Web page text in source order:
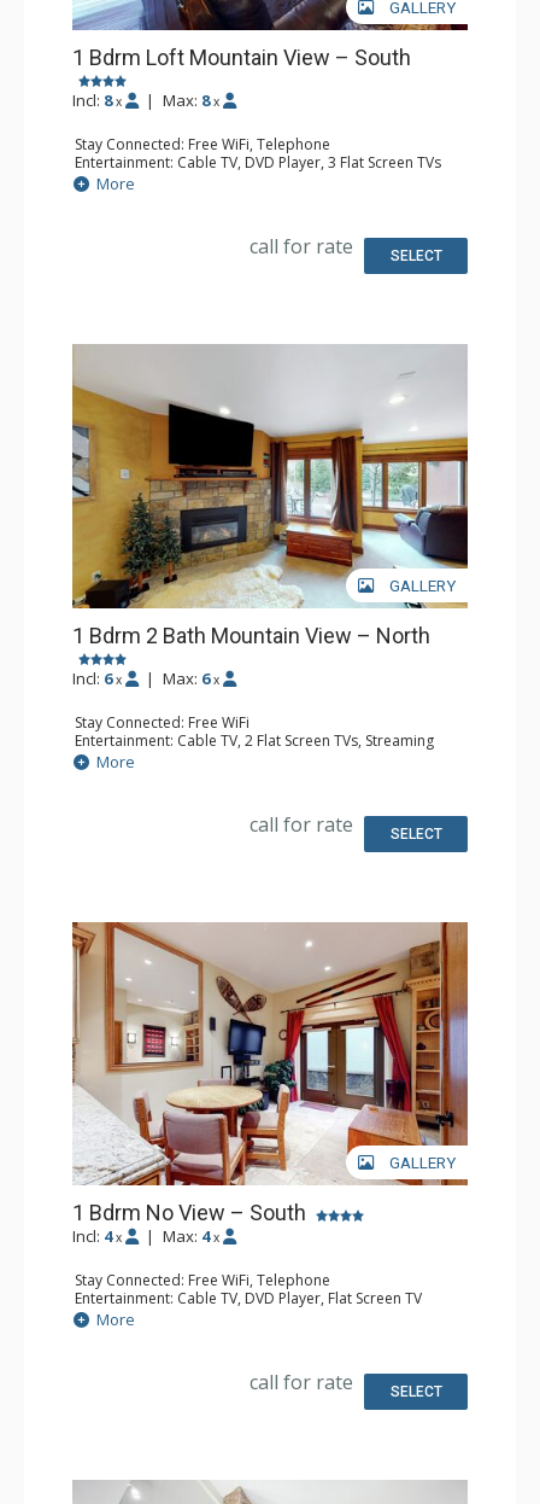
GALLERY
1 Bdrm Loft Mountain View – South
Incl: 8 x | Max: 8 x
Stay Connected: Free WiFi, Telephone
Entertainment: Cable TV, DVD Player, 3 Flat Screen TVs
Extras: Balcony, Iron & Ironing Board
Kitchen: Coffee Maker, Dishwasher, Full Kitchen, Kettle,
Bathroom: 2 Full Bathrooms, Hair Dryer
More
call for rate SELECT
GALLERY
1 Bdrm 2 Bath Mountain View – North
Incl: 6 x | Max: 6 x
Stay Connected: Free WiFi
Entertainment: Cable TV, 2 Flat Screen TVs, Streaming
Device
Extras: BBQ, Humidifier, Iron & Ironing Board, Patio,
Kitchen: Coffee Maker, Dishwasher, Full Kitchen, Kettle,
Keurig Coffee Maker, Microwave, Toaster Oven
More
call for rate SELECT
GALLERY
1 Bdrm No View – South
Incl: 4 x | Max: 4 x
Stay Connected: Free WiFi, Telephone
Entertainment: Cable TV, DVD Player, Flat Screen TV
Extras: Humidifier, Iron & Ironing Board
Kitchen: Coffee Maker, Dishwasher, Full Kitchen, Kettle,
Bathroom: 2 Full Bathrooms, Hair Dryer
More
call for rate SELECT